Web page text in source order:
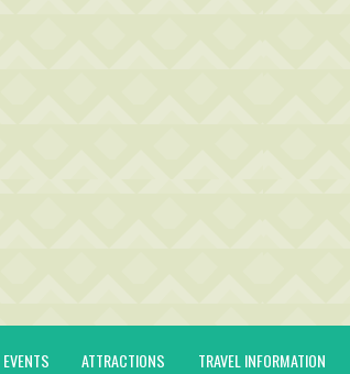
EVENTS ATTRACTIONS TRAVEL INFORMATION